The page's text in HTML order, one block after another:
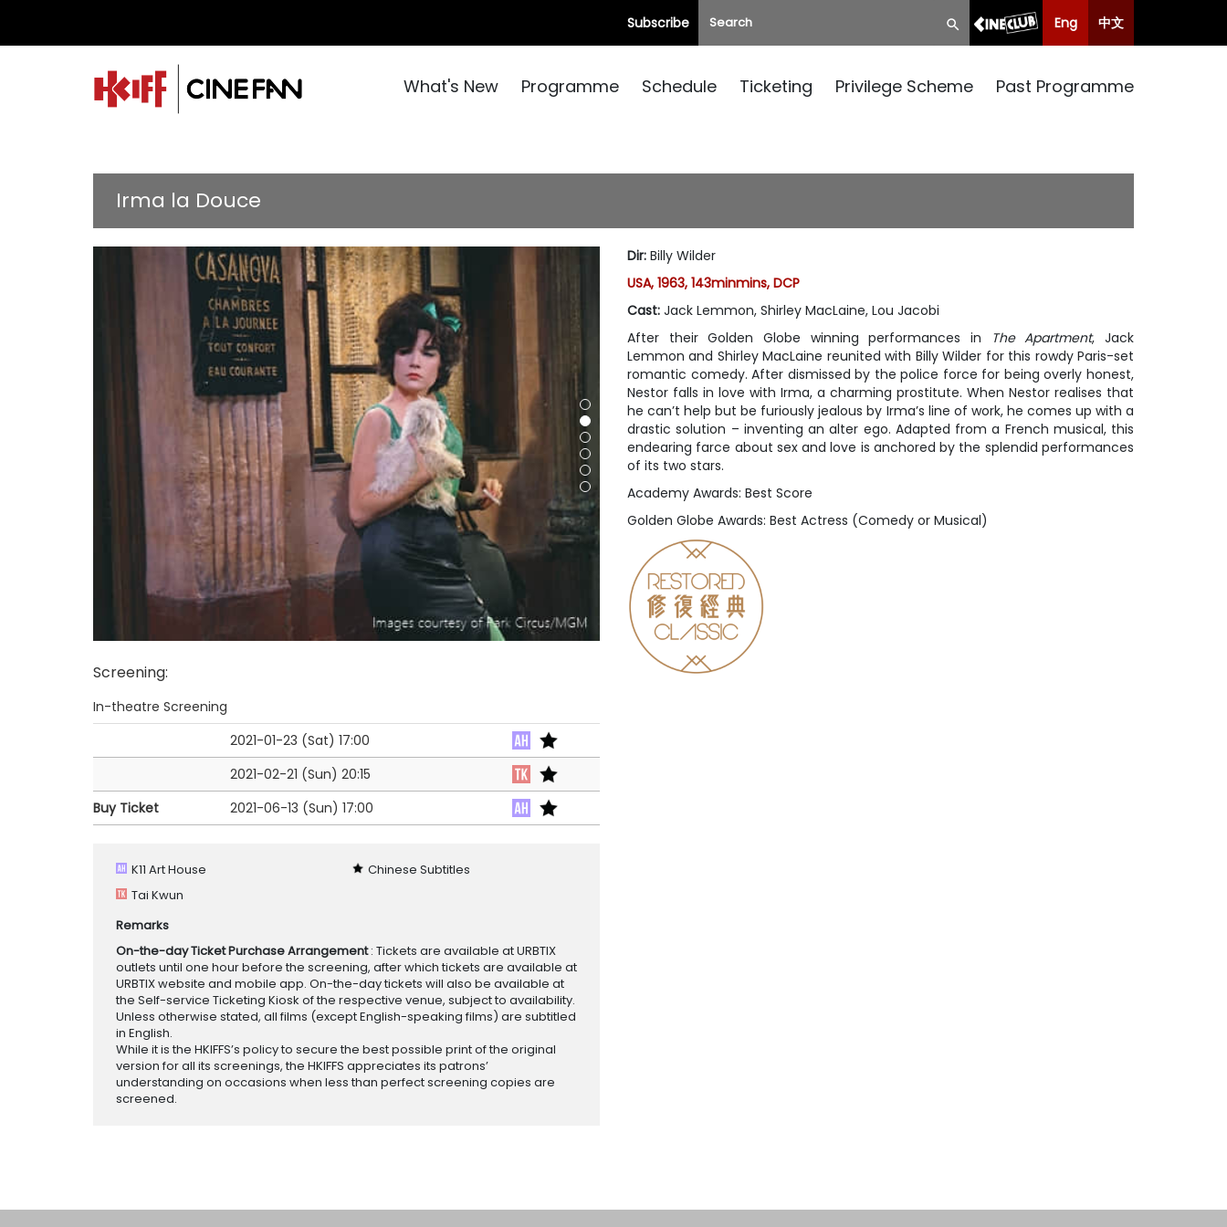
Subscribe Eng 中文
What's New Programme Schedule Ticketing Privilege Scheme Past Programme
Irma la Douce
Dir: Billy Wilder
USA, 1963, 143minmins, DCP
Cast: Jack Lemmon, Shirley MacLaine, Lou Jacobi
After their Golden Globe winning performances in
The Apartment, Jack
Lemmon and Shirley MacLaine reunited with Billy Wilder for this rowdy Paris-set
romantic comedy. After dismissed by the police force for being overly honest,
Nestor falls in love with Irma, a charming prostitute. When Nestor realises that
he can’t help but be furiously jealous by Irma’s line of work, he comes up with a
drastic solution – inventing an alter ego. Adapted from a French musical, this
endearing farce about sex and love is anchored by the splendid performances
of its two stars.
Academy Awards: Best Score
Golden Globe Awards: Best Actress (Comedy or Musical)
Screening:
In-theatre Screening
2021-01-23 (Sat) 17:00
2021-02-21 (Sun) 20:15
Buy Ticket
2021-06-13 (Sun) 17:00
K11 Art House
Tai Kwun
Chinese Subtitles
Remarks
On-the-day Ticket Purchase Arrangement: Tickets are available at URBTIX
outlets until one hour before the screening, after which tickets are available at
URBTIX website and mobile app. On-the-day tickets will also be available at
the Self-service Ticketing Kiosk of the respective venue, subject to availability.
Unless otherwise stated, all films (except English-speaking films) are subtitled
in English.
While it is the HKIFFS’s policy to secure the best possible print of the original
version for all its screenings, the HKIFFS appreciates its patrons’
understanding on occasions when less than perfect screening copies are
screened.